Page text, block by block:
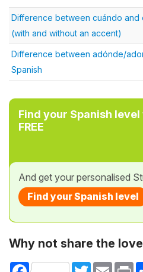
Difference between cuándo and
(with and without an accent)
Difference between adónde/
Spanish
Find your Spanish level
FREE
And get your personalised
Find your Spanish level
Why not share the
Facebook TwitterEmail